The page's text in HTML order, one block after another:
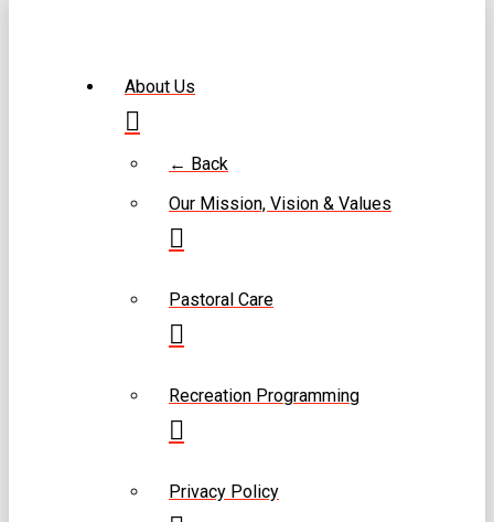
About Us
← Back
Our Mission, Vision & Values
Pastoral Care
Recreation Programming
Privacy Policy